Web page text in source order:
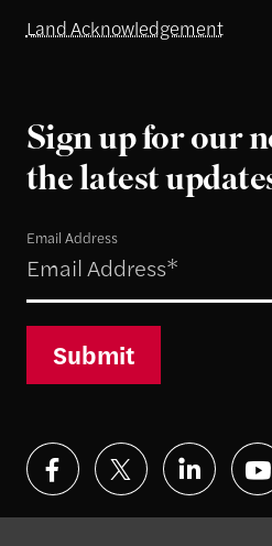
Land Acknowledgement
Sign up for our
the latest
Email Address
Submit